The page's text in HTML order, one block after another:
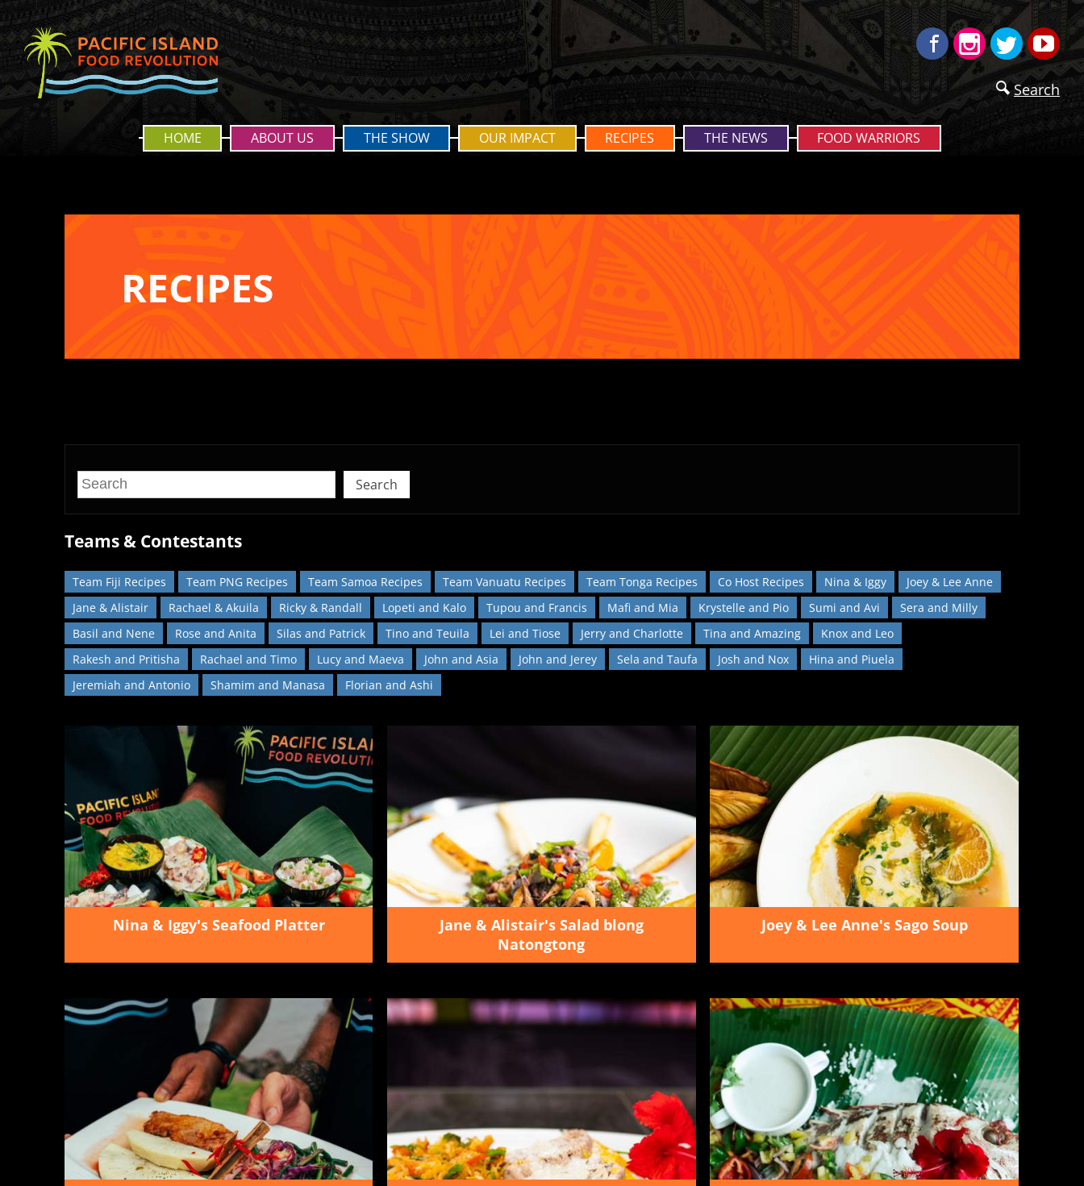
FacebookInstagram
Twitter
Search
HOME ABOUT US THE SHOW OUR IMPACT RECIPES THE NEWS FOOD WARRIORS
RECIPES
Search
Teams & Contestants
Team Fiji Recipes Team PNG Recipes Team Samoa Recipes Team Vanuatu Recipes Team Tonga Recipes Co Host Recipes Nina & Iggy
Joey & Lee Anne
Jane & Alistair
Rachael & Akuila Ricky & Randall Lopeti and Kalo Tupou and Francis Mafi and Mia Krystelle and Pio Sumi and Avi
Sera and Milly
Basil and Nene
Rose and Anita Silas and Patrick Tino and Teuila Lei and Tiose Jerry and Charlotte Tina and Amazing
Knox and Leo
Rakesh and Pritisha
Rachael and Timo Lucy and Maeva John and Asia John and Jerey Sela and Taufa Josh and Nox
Hina and Piuela
Jeremiah and Antonio
Shamim and Manasa Florian and Ashi
Nina & Iggy's Seafood Platter
Jane & Alistair's Salad blong
Natongtong
Joey & Lee Anne's Sago Soup